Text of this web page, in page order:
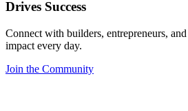
Drives Success
Connect with builders, entrepreneurs,
impact every day.
Join the Community